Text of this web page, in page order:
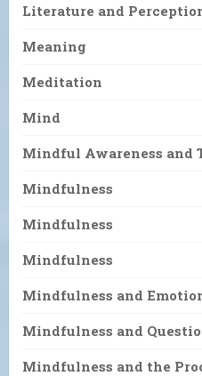
Literature and
Meaning
Meditation
Mind
Mindful Awareness and
Mindfulness
Mindfulness
Mindfulness
Mindfulness and
Mindfulness and
Mindfulness and the